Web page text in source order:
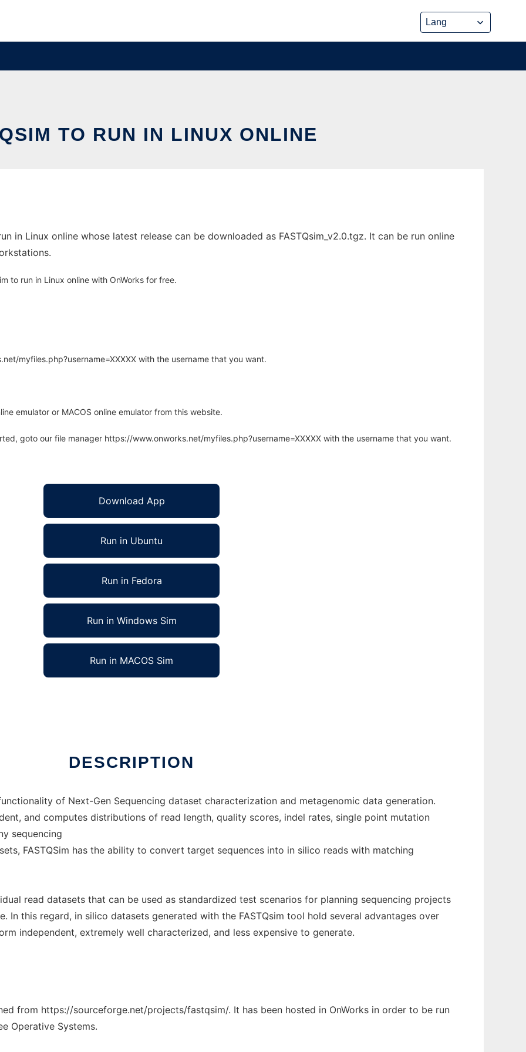
TO RUN IN LINUX ONLINE
in Linux online whose latest release can be downloaded as FASTQsim_v2.0.tgz. It can be run online
to run in Linux online with OnWorks for free.
myfiles.php?username=XXXXX with the username that you want.
emulator or MACOS online emulator from this website.
goto our file manager https://www.onworks.net/myfiles.php?username=XXXXX with the username that you want.
Download App
Run in Ubuntu
Run in Fedora
Run in Windows Sim
Run in MACOS Sim
DESCRIPTION
of Next-Gen Sequencing dataset characterization and metagenomic data generation.
and computes distributions of read length, quality scores, indel rates, single point mutation
sequencing
FASTQSim has the ability to convert target sequences into in silico reads with matching
read datasets that can be used as standardized test scenarios for planning sequencing projects
In this regard, in silico datasets generated with the FASTQsim tool hold several advantages over
independent, extremely well characterized, and less expensive to generate.
from https://sourceforge.net/projects/fastqsim/. It has been hosted in OnWorks in order to be run
Operative Systems.